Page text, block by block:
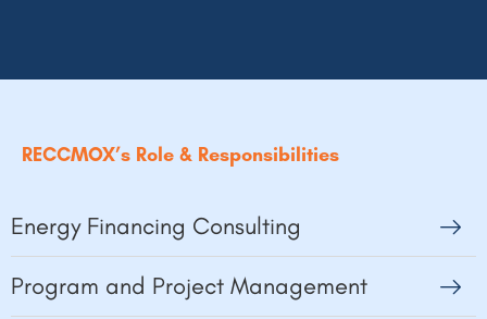
RECCMOX’s Role & Responsibilities
Energy Financing Consulting
Program and Project Management